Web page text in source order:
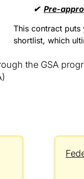
✔︎ Pre-
This contract puts
shortlist, which
the GSA